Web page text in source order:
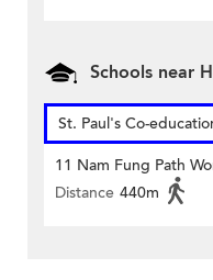
Schools near
St. Paul's Co-
11 Nam Fung Path
Distance 440m